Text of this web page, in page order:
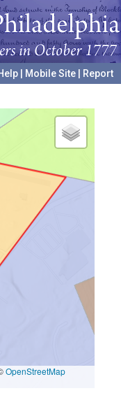
Mobile Site
Report
OpenStreetMap